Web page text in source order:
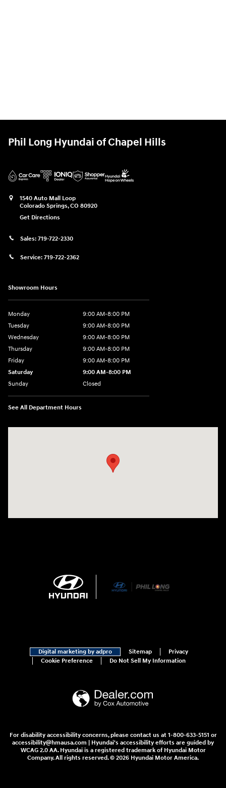
Phil Long Hyundai of Chapel Hills
1540 Auto Mall Loop
Colorado Springs,CO 80920
Get Directions
Sales: 719-722-2330
Service: 719-722-2362
Showroom Hours
Monday
9:00 AM-8:00 PM
Tuesday
9:00 AM-8:00 PM
Wednesday
9:00 AM-8:00 PM
Thursday
9:00 AM-8:00 PM
Friday
9:00 AM-8:00 PM
Saturday
9:00 AM-8:00 PM
Sunday
Closed
See All Department Hours
Digital marketing by adpro Sitemap
Privacy
Cookie Preference
Do Not Sell My Information
For disability accessibility concerns, please contact us at 1-800-633-5151 or
accessibility@hmausa.com | Hyundai's accessibility efforts are guided by
WCAG 2.0 AA. Hyundai is a registered trademark of Hyundai Motor
Company. All rights reserved. © 2026 Hyundai Motor America.